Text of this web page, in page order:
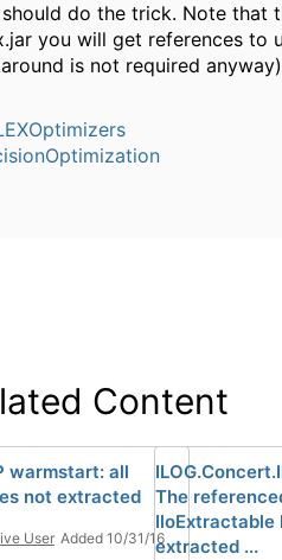
do the trick. Note that
you will get references to
is not required
Content
warmstart: all
not extracted
User Added 10/31/16
The
IloExtractable
extracted ...